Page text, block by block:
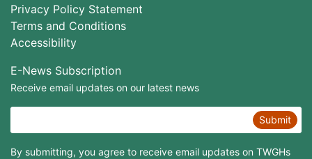
Privacy Policy Statement
Terms and Conditions
Accessibility
E-News Subscription
Receive email updates on our latest news
Submit
By submitting, you agree to receive email updates on TWGHs